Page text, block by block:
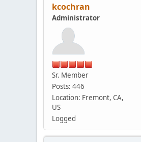
kcochran
Administrator
Sr. Member
Posts: 446
Location: Fremont, CA,
US
Logged